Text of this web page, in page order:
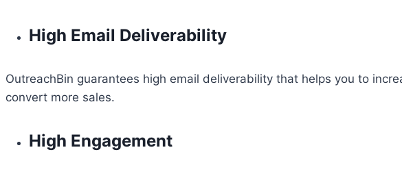
High Email Deliverability
OutreachBin guarantees high email deliverability that helps you to
convert more sales.
High Engagement